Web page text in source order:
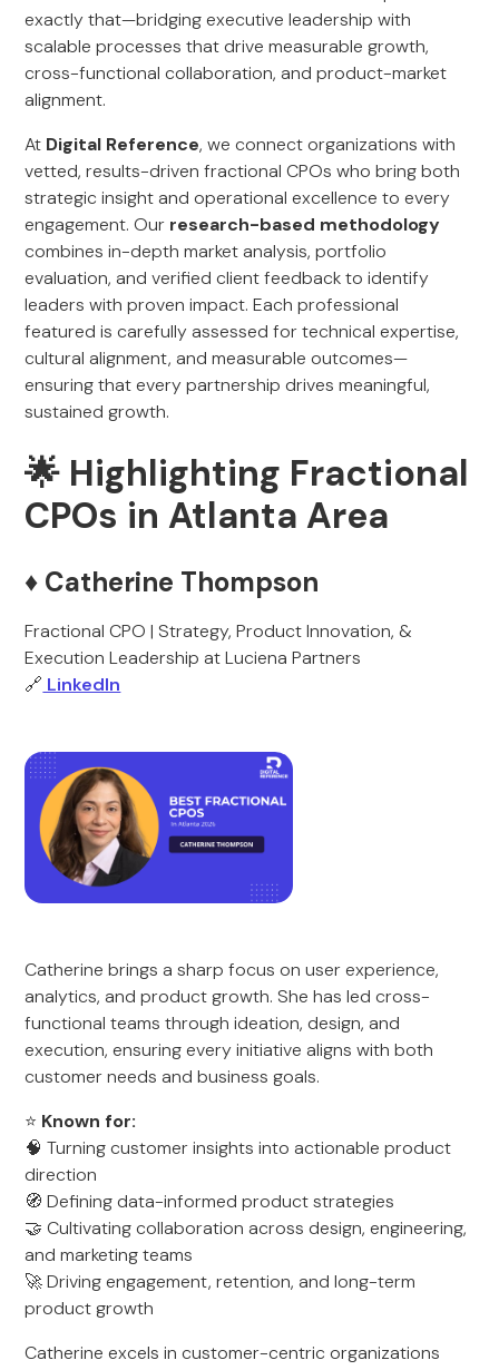
exactly that—bridging executive leadership with
scalable processes that drive measurable growth,
cross-functional collaboration, and product-market
alignment.
At Digital Reference, we connect organizations with
vetted, results-driven fractional CPOs who bring both
strategic insight and operational excellence to every
engagement. Our research-based methodology
combines in-depth market analysis, portfolio
evaluation, and verified client feedback to identify
leaders with proven impact. Each professional
featured is carefully assessed for technical expertise,
cultural alignment, and measurable outcomes—
ensuring that every partnership drives meaningful,
sustained growth.
🌟 Highlighting Fractional
CPOs in Atlanta Area
♦️ Catherine Thompson
Fractional CPO | Strategy, Product Innovation, &
Execution Leadership at Luciena Partners
🔗 LinkedIn
Catherine brings a sharp focus on user experience,
analytics, and product growth. She has led cross-
functional teams through ideation, design, and
execution, ensuring every initiative aligns with both
customer needs and business goals.
⭐ Known for:
🧠 Turning customer insights into actionable product
direction
🧭 Defining data-informed product strategies
🤝 Cultivating collaboration across design, engineering,
and marketing teams
🚀 Driving engagement, retention, and long-term
product growth
Catherine excels in customer-centric organizations